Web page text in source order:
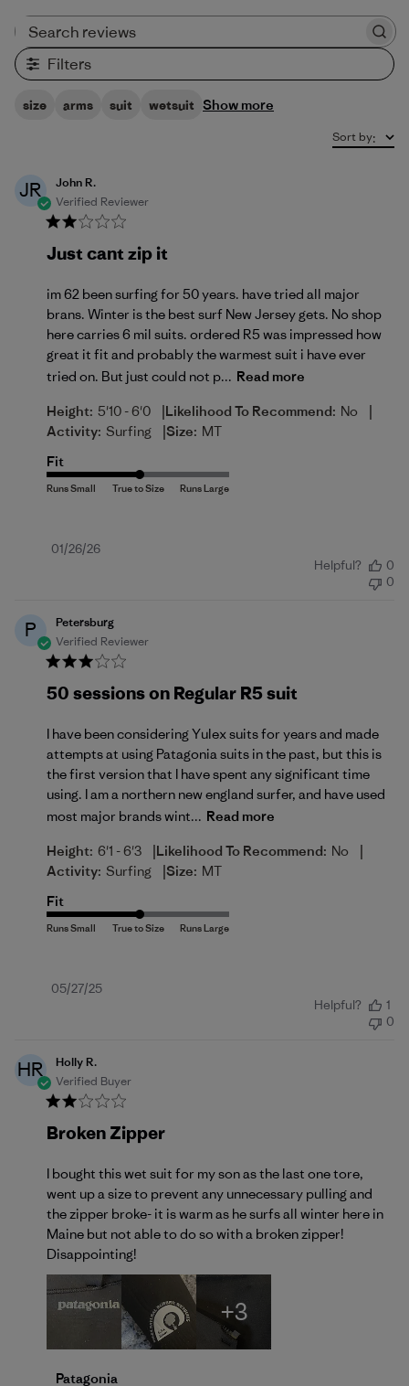
Filters
size arms suit wetsuit Show more
Sort by:
JR
John R.
Verified Reviewer
Just cant zip it
im 62 been surfing for 50 years. have tried all major
brans. Winter is the best surf New Jersey gets. No shop
here carries 6 mil suits. ordered R5 was impressed how
great it fit and probably the warmest suit i have ever
tried on. But just could not p... Read more
Height: 5'10 - 6'0 |Likelihood To Recommend: No |
Activity: Surfing |Size: MT
Fit
Published
01/26/26
Helpful?
0
0
P
Petersburg
Verified Reviewer
50 sessions on Regular R5 suit
I have been considering Yulex suits for years and made
attempts at using Patagonia suits in the past, but this is
the first version that I have spent any significant time
using. I am a northern new england surfer, and have used
most major brands wint... Read more
Height: 6'1 - 6'3 |Likelihood To Recommend: No |
Activity: Surfing |Size: MT
Fit
Published
05/27/25
Helpful?
1
0
HR
Holly R.
Verified Buyer
Broken Zipper
I bought this wet suit for my son as the last one tore,
went up a size to prevent any unnecessary pulling and
the zipper broke- it is warm as he surfs all winter here in
Maine but not able to do so with a broken zipper!
Disappointing!
+3
Comments by Store Owner on Review by
Patagonia